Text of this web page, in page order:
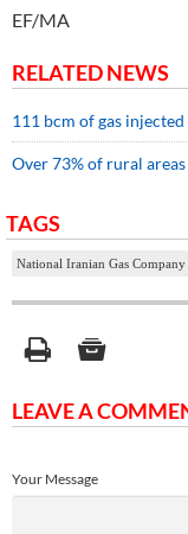
EF/MA
RELATED NEWS
111 bcm of gas
Over 73% of rural
TAGS
National Iranian Gas
LEAVE A
Your Message